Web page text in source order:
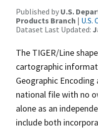
Published by U.S.
Products Branch | U.S.
Dataset Last Updated:
The TIGER/Line
cartographic
Geographic
national file with no
alone as an
include both